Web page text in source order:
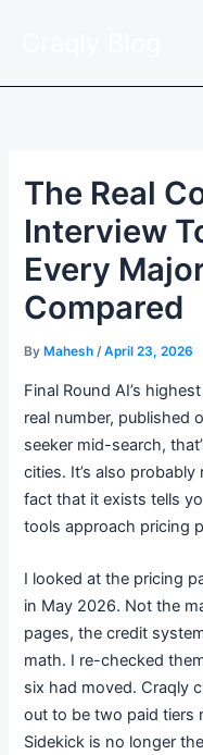
The Real
Interview
Every
Compared
By Mahesh/April 23, 2026
Final Round AI’s
real number, published
seeker mid-search,
cities. It’s also
fact that it exists tells
tools approach pricing
I looked at the pricing
in May 2026. Not the
pages, the credit
math. I re-checked
six had moved. Craqly
out to be two paid tiers
Sidekick is no longer